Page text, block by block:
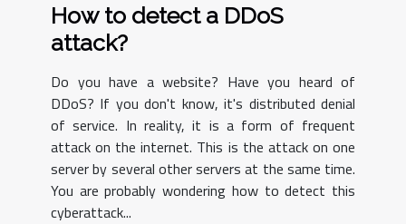
How to detect a DDoS
attack?
Do you have a website? Have you heard of
DDoS? If you don't know, it's distributed denial
of service. In reality, it is a form of frequent
attack on the internet. This is the attack on one
server by several other servers at the same time.
You are probably wondering how to detect this
cyberattack...